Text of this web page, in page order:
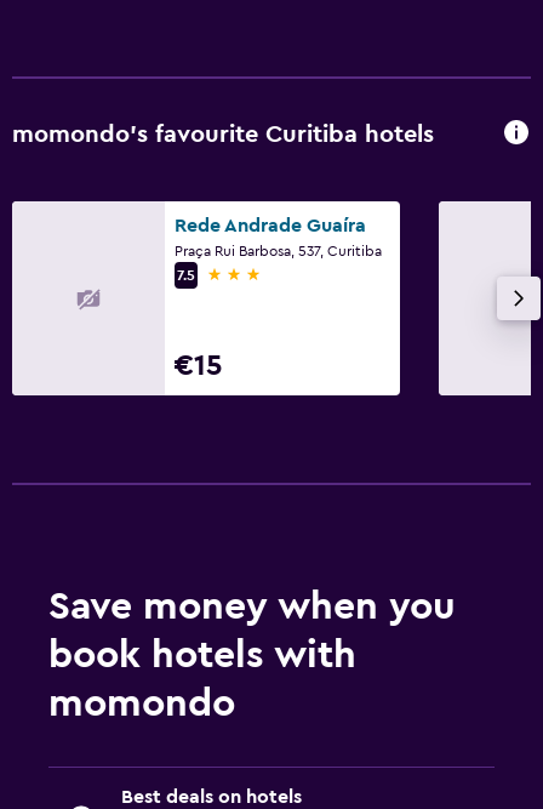
momondo’s favourite Curitiba hotels
Rede Andrade Guaíra
Praça Rui Barbosa, 537, Curitiba
7.5
3 stars
€15
Save money when you
book hotels with
momondo
Best deals on hotels